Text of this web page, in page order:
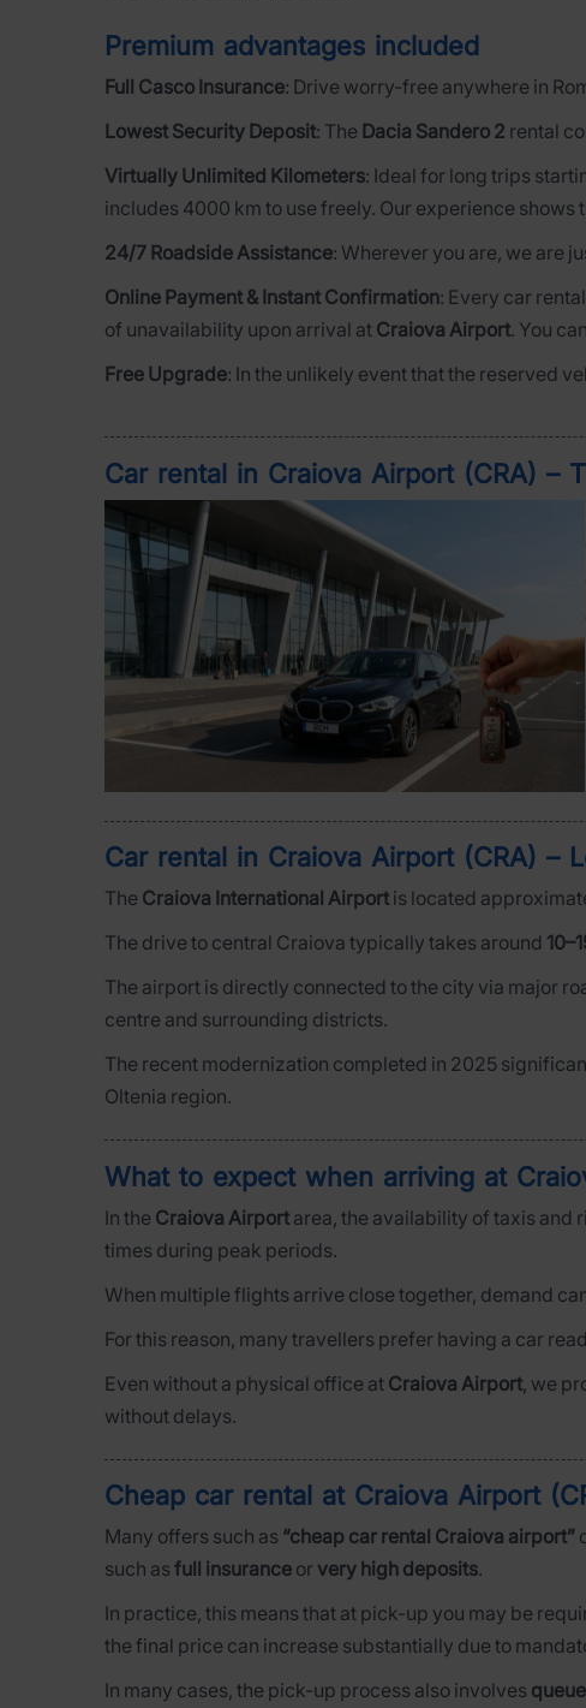
Premium advantages included
Full Casco Insurance: Drive worry-free anywhere in
Lowest Security Deposit: The Dacia Sandero 2 rental
Virtually Unlimited Kilometers: Ideal for long trips
includes 4000 km to use freely. Our experience
24/7 Roadside Assistance: Wherever you are, we are
Online Payment & Instant Confirmation: Every car
of unavailability upon arrival at Craiova Airport. You
Free Upgrade: In the unlikely event that the reserved
Car rental in Craiova Airport (CRA) –
Car rental in Craiova Airport (CRA) –
The Craiova International Airport is located
The drive to central Craiova typically takes around
The airport is directly connected to the city via major
centre and surrounding districts.
The recent modernization completed in 2025
Oltenia region.
What to expect when arriving at
In the Craiova Airport area, the availability of taxis and
times during peak periods.
When multiple flights arrive close together, demand
For this reason, many travellers prefer having a car
Even without a physical office at Craiova Airport, we
without delays.
Cheap car rental at Craiova Airport
Many offers such as “cheap car rental Craiova airport”
such as full insurance or very high deposits.
In practice, this means that at pick-up you may be
the final price can increase substantially due to
In many cases, the pick-up process also involves